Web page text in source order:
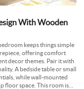
With Wooden
keeps things simple
offering comfort
decor themes. Pair it with
A bedside table or small
while wall-mounted
space. This room isn’t